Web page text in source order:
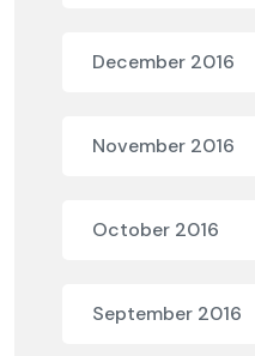
December 2016
November 2016
October 2016
September 2016